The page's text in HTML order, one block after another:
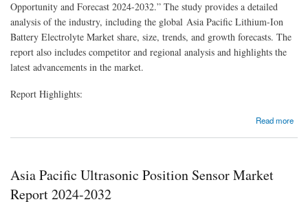
Opportunity and Forecast 2024-2032.” The study provides a detailed
analysis of the industry, including the global Asia Pacific Lithium-Ion
Battery Electrolyte Market share, size, trends, and growth forecasts. The
report also includes competitor and regional analysis and highlights the
latest advancements in the market.
Report Highlights:
Read more
Asia Pacific Ultrasonic Position Sensor Market
Report 2024-2032